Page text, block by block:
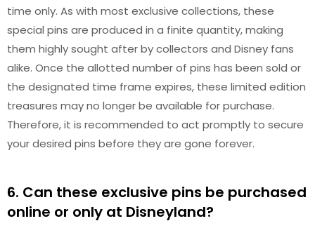
time only. As with most exclusive collections, these
special pins are produced in a finite quantity, making
them highly sought after by collectors and Disney fans
alike. Once the allotted number of pins has been sold or
the designated time frame expires, these limited edition
treasures may no longer be available for purchase.
Therefore, it is recommended to act promptly to secure
your desired pins before they are gone forever.
6. Can these exclusive pins be purchased
online or only at Disneyland?